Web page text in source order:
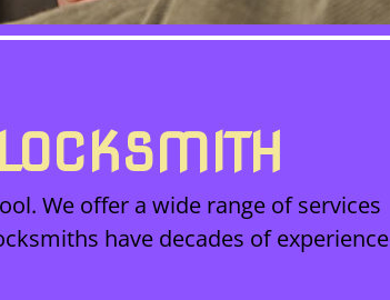
We offer a wide range of services
have decades of experience